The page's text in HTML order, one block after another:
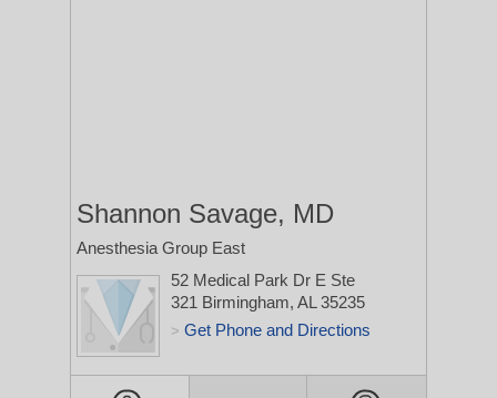
Shannon Savage, MD
Anesthesia Group East
52 Medical Park Dr E Ste
321 Birmingham, AL 35235
> Get Phone and Directions